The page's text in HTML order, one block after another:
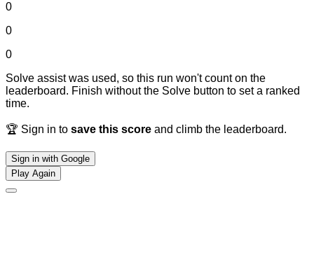
0
0
0
Solve assist was used, so this run won't count on the
leaderboard. Finish without the Solve button to set a ranked
time.
🏆 Sign in to save this score and climb the leaderboard.
Sign in with Google
Play Again